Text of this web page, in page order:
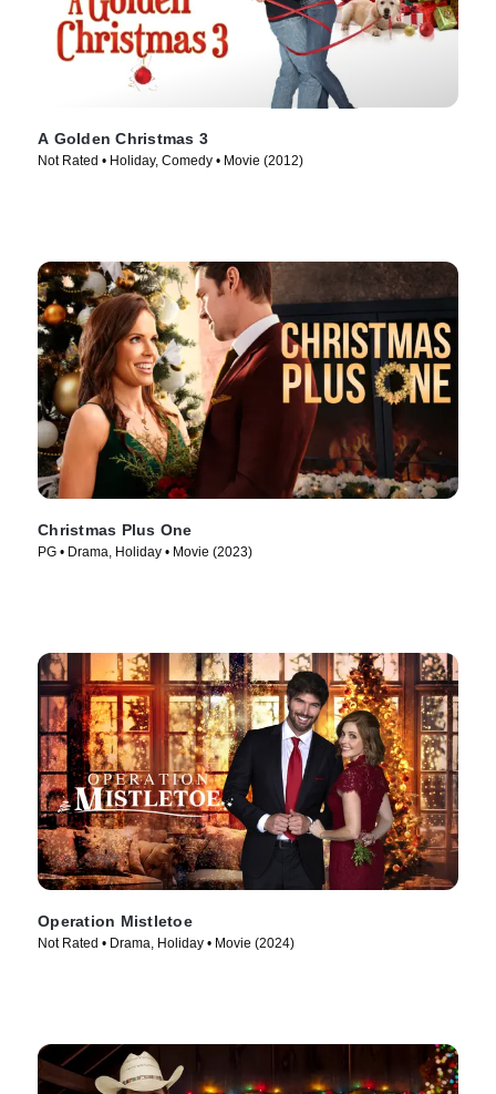
A Golden Christmas 3
Not Rated • Holiday, Comedy • Movie (2012)
Christmas Plus One
PG • Drama, Holiday • Movie (2023)
Operation Mistletoe
Not Rated • Drama, Holiday • Movie (2024)